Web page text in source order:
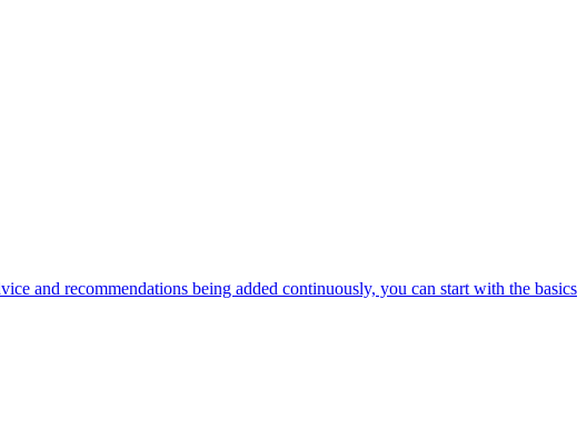
and recommendations being added continuously, you can start with the basics